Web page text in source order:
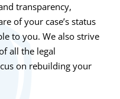
transparency,
of your case’s status
to you. We also strive
all the legal
on rebuilding your